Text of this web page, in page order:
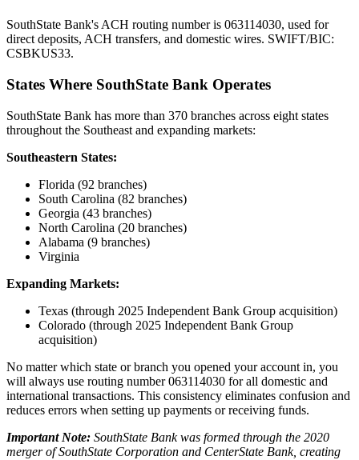
SouthState Bank's ACH routing number is 063114030, used for
direct deposits, ACH transfers, and domestic wires. SWIFT/BIC:
CSBKUS33.
States Where SouthState Bank Operates
SouthState Bank has more than 370 branches across eight states
throughout the Southeast and expanding markets:
Southeastern States:
Florida (92 branches)
South Carolina (82 branches)
Georgia (43 branches)
North Carolina (20 branches)
Alabama (9 branches)
Virginia
Expanding Markets:
Texas (through 2025 Independent Bank Group acquisition)
Colorado (through 2025 Independent Bank Group
acquisition)
No matter which state or branch you opened your account in, you
will always use routing number 063114030 for all domestic and
international transactions. This consistency eliminates confusion and
reduces errors when setting up payments or receiving funds.
Important Note: SouthState Bank was formed through the 2020
merger of SouthState Corporation and CenterState Bank, creating